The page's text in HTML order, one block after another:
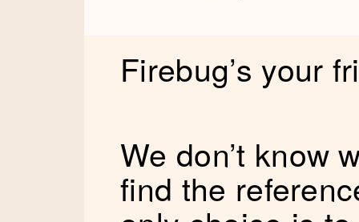
Firebug’s your
We don’t know
find the